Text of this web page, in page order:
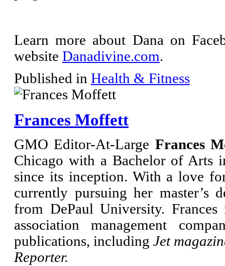
Learn more about Dana on
website Danadivine.com.
Published in Health & Fitness
Frances Moffett
GMO Editor-At-Large Frances
Chicago with a Bachelor of Arts
since its inception. With a love
currently pursuing her master’s
from DePaul University.
association management
publications, including Jet
Reporter.